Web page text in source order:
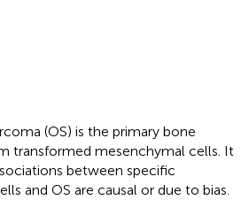
(OS) is the primary bone
transformed mesenchymal cells. It
between specific
and OS are causal or due to bias.